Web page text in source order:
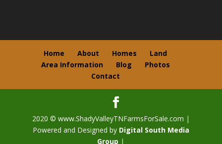
Home About Homes
Land
Area Information
Blog
Photos
Contact
2020 © www.ShadyValleyTNFarmsForSale.com |
Powered and Designed by Digital South Media
Group |